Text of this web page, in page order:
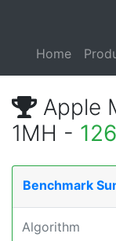
Home
Apple
1MH -
Benchmark
Algorithm